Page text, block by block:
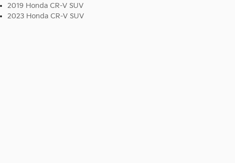
2019 Honda CR-V SUV
2023 Honda CR-V SUV